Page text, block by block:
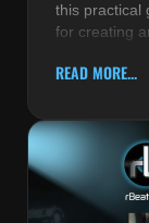
this practical
for creating
READ MORE...